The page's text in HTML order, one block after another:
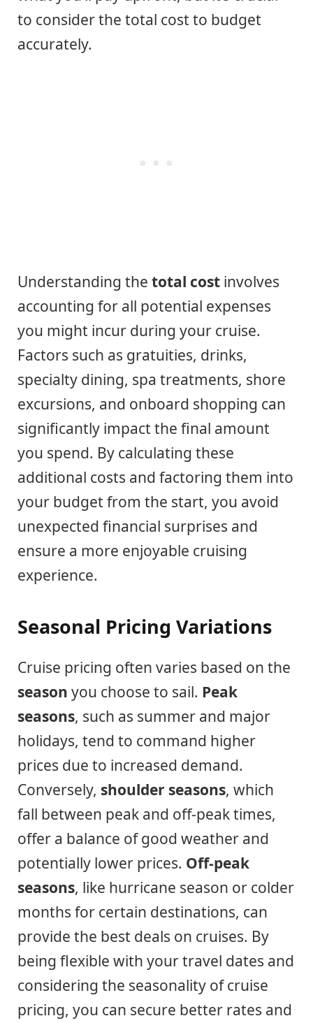
to consider the total cost to budget
accurately.
Understanding the total cost involves
accounting for all potential expenses
you might incur during your cruise.
Factors such as gratuities, drinks,
specialty dining, spa treatments, shore
excursions, and onboard shopping can
significantly impact the final amount
you spend. By calculating these
additional costs and factoring them into
your budget from the start, you avoid
unexpected financial surprises and
ensure a more enjoyable cruising
experience.
Seasonal Pricing Variations
Cruise pricing often varies based on the
season you choose to sail. Peak
seasons, such as summer and major
holidays, tend to command higher
prices due to increased demand.
Conversely, shoulder seasons, which
fall between peak and off-peak times,
offer a balance of good weather and
potentially lower prices. Off-peak
seasons, like hurricane season or colder
months for certain destinations, can
provide the best deals on cruises. By
being flexible with your travel dates and
considering the seasonality of cruise
pricing, you can secure better rates and